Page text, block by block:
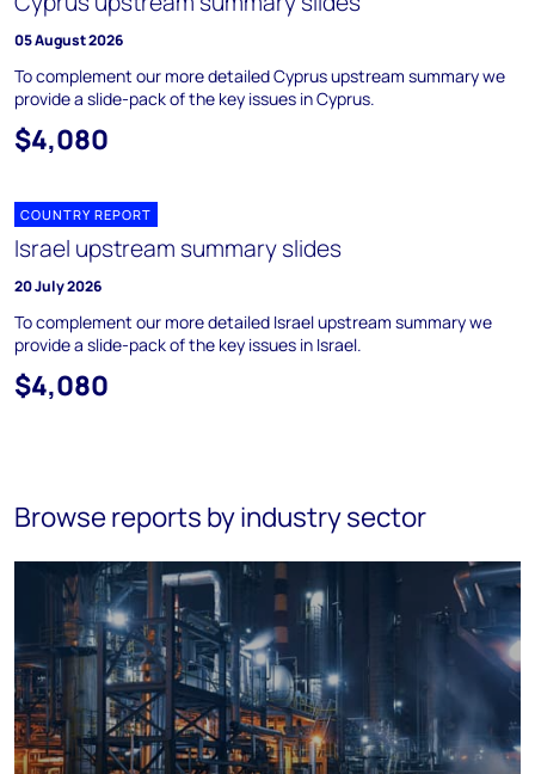
05 August 2026
To complement our more detailed Cyprus upstream summary we
provide a slide-pack of the key issues in Cyprus.
$4,080
COUNTRY REPORT
Israel upstream summary slides
20 July 2026
To complement our more detailed Israel upstream summary we
provide a slide-pack of the key issues in Israel.
$4,080
Browse reports by industry sector